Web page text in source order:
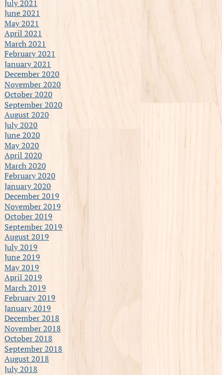
July 2021
June 2021
May 2021
April 2021
March 2021
February 2021
January 2021
December 2020
November 2020
October 2020
September 2020
August 2020
July 2020
June 2020
May 2020
April 2020
March 2020
February 2020
January 2020
December 2019
November 2019
October 2019
September 2019
August 2019
July 2019
June 2019
May 2019
April 2019
March 2019
February 2019
January 2019
December 2018
November 2018
October 2018
September 2018
August 2018
July 2018